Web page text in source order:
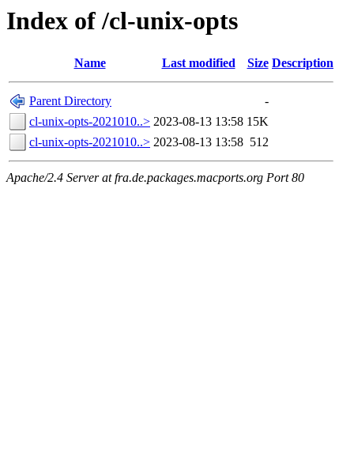
Index of /cl-unix-opts
Name Last modified Size Description
Parent Directory
-
cl-unix-opts-2021010..> 2023-08-13 13:58 15K
cl-unix-opts-2021010..> 2023-08-13 13:58 512
Apache/2.4 Server at fra.de.packages.macports.org Port 80